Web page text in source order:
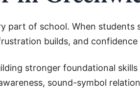
part of school. When
builds, and
stronger foundational
sound-symbol